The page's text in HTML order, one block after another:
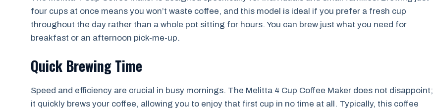
four cups at once means you won’t waste coffee, and this model is ideal if you prefer a fresh cup
throughout the day rather than a whole pot sitting for hours. You can brew just what you need for
breakfast or an afternoon pick-me-up.
Quick Brewing Time
Speed and efficiency are crucial in busy mornings. The Melitta 4 Cup Coffee Maker does not disappoint;
it quickly brews your coffee, allowing you to enjoy that first cup in no time at all. Typically, this coffee